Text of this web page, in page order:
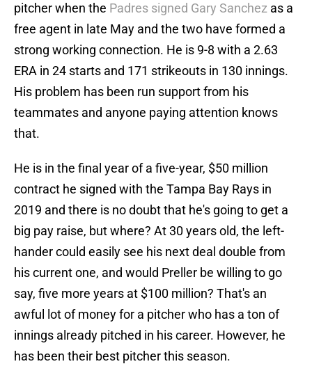
pitcher when the Padres signed Gary Sanchez as a
free agent in late May and the two have formed a
strong working connection. He is 9-8 with a 2.63
ERA in 24 starts and 171 strikeouts in 130 innings.
His problem has been run support from his
teammates and anyone paying attention knows
that.
He is in the final year of a five-year, $50 million
contract he signed with the Tampa Bay Rays in
2019 and there is no doubt that he's going to get a
big pay raise, but where? At 30 years old, the left-
hander could easily see his next deal double from
his current one, and would Preller be willing to go
say, five more years at $100 million? That's an
awful lot of money for a pitcher who has a ton of
innings already pitched in his career. However, he
has been their best pitcher this season.